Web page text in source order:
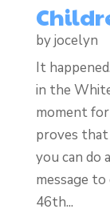
byjocelyn
It
in the
moment
proves
you can do
message
46th...